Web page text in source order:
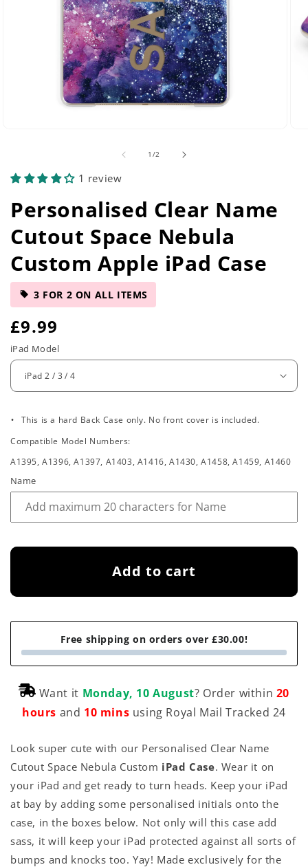
modal
1 /of2
1 review
Personalised Clear Name
Cutout Space Nebula
Custom Apple iPad Case
3 FOR 2 ON ALL ITEMS
R
e
l
a
r
p
r
i
e
£9.99
iPad Model
.
This is a hard Back Case only. No front cover is included.
Compatible Model Numbers:
A1395, A1396, A1397, A1403, A1416, A1430, A1458, A1459, A1460
Name
Add to cart
Free shipping on orders over £30.00!
Want it Monday, 10 August? Order within 20
hours and 10 mins using Royal Mail Tracked 24
Look super cute with our Personalised Clear Name
Cutout Space Nebula Custom iPad Case. Wear it on
your iPad and get ready to turn heads. Keep your iPad
at bay by adding some personalised initials onto the
case, in the boxes below. Not only will this case add
sass, it will keep your iPad protected against all sorts of
bumps and knocks too. Yay! Made exclusively for the